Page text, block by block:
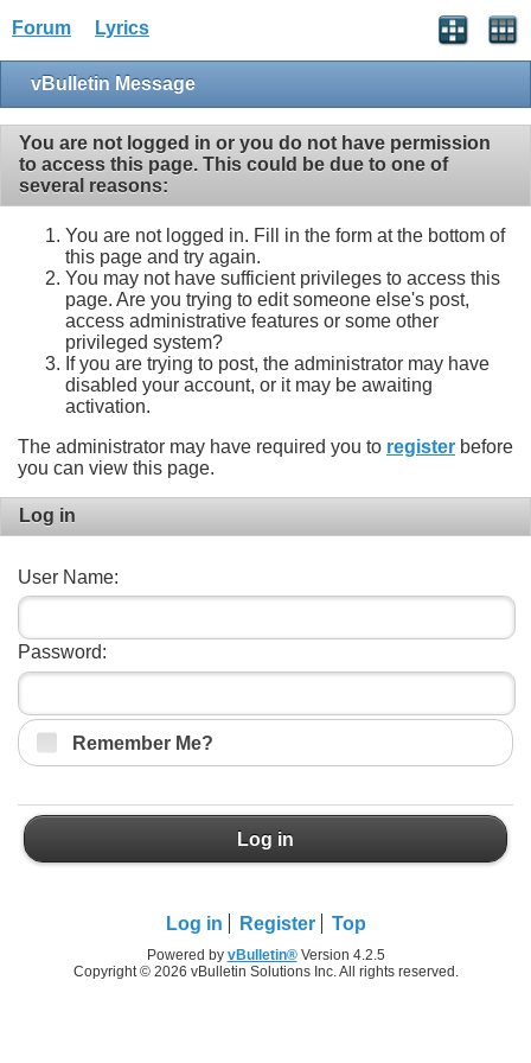
Forum Lyrics
vBulletin Message
You are not logged in or you do not have permission
to access this page. This could be due to one of
several reasons:
You are not logged in. Fill in the form at the bottom of
this page and try again.
You may not have sufficient privileges to access this
page. Are you trying to edit someone else's post,
access administrative features or some other
privileged system?
If you are trying to post, the administrator may have
disabled your account, or it may be awaiting
activation.
The administrator may have required you to register before
you can view this page.
Log in
User Name:
Password:
Remember Me?
Log in
Log in Register Top
Powered by vBulletin®Version 4.2.5
Copyright © 2026 vBulletin Solutions Inc. All rights reserved.